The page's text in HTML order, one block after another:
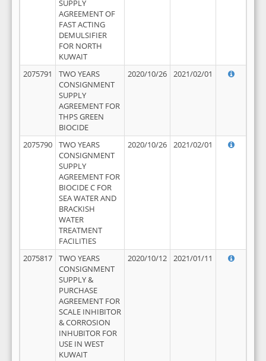
SUPPLY
AGREEMENT OF
FAST ACTING
DEMULSIFIER
FOR NORTH
KUWAIT
2075791
TWO YEARS
CONSIGNMENT
SUPPLY
AGREEMENT FOR
THPS GREEN
BIOCIDE
2020/10/26 2021/02/01
2075790
TWO YEARS
CONSIGNMENT
SUPPLY
AGREEMENT FOR
BIOCIDE C FOR
SEA WATER AND
BRACKISH
WATER
TREATMENT
FACILITIES
2020/10/26 2021/02/01
2075817
TWO YEARS
CONSIGNMENT
SUPPLY &
PURCHASE
AGREEMENT FOR
SCALE INHIBITOR
& CORROSION
INHUBITOR FOR
USE IN WEST
KUWAIT
2020/10/12 2021/01/11